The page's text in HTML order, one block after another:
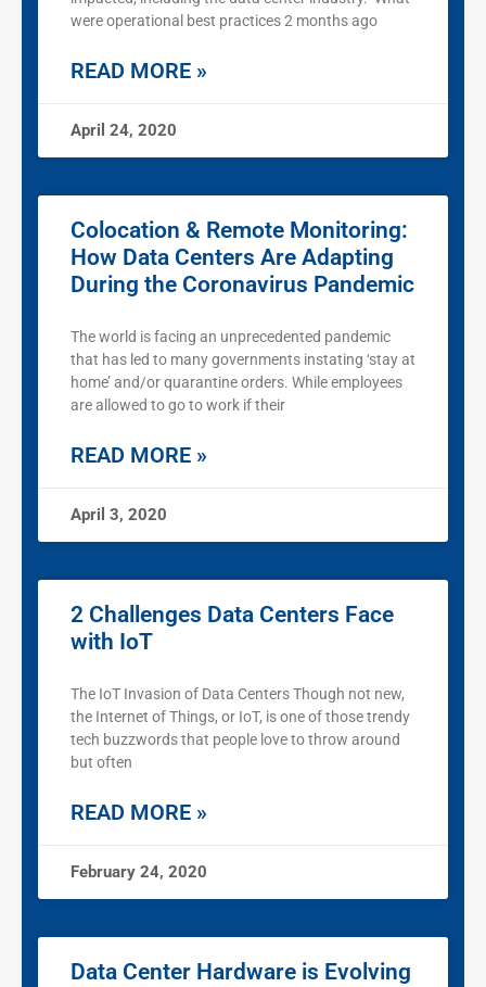
were operational best practices 2 months ago
READ MORE »
April 24, 2020
Colocation & Remote Monitoring:
How Data Centers Are Adapting
During the Coronavirus Pandemic
The world is facing an unprecedented pandemic
that has led to many governments instating ‘stay at
home’ and/or quarantine orders. While employees
are allowed to go to work if their
READ MORE »
April 3, 2020
2 Challenges Data Centers Face
with IoT
The IoT Invasion of Data Centers Though not new,
the Internet of Things, or IoT, is one of those trendy
tech buzzwords that people love to throw around
but often
READ MORE »
February 24, 2020
Data Center Hardware is Evolving